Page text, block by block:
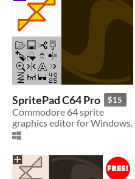
SpritePad C64 Pro $15
Commodore 64 sprite
graphics editor for Windows.